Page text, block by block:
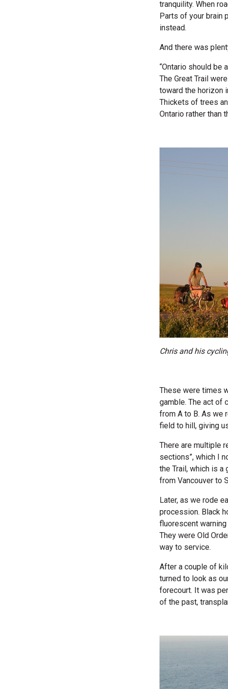
tranquility. When
Parts of your brain
instead.
And there was
“Ontario should be
The Great Trail
toward the horizon
Thickets of trees
Ontario rather than
Chris and his
These were times
gamble. The act of
from A to B. As we
field to hill, giving
There are multiple
sections”, which I
the Trail, which is
from Vancouver to
Later, as we rode
procession. Black
fluorescent
They were Old
way to service.
After a couple of
turned to look as
forecourt. It was
of the past,